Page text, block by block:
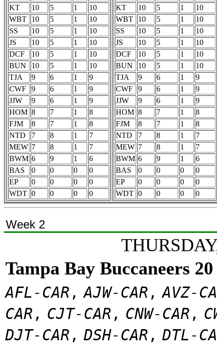
KT 10 5 1
10
WBT
10 5 1
10
SS
10 5 1
10
JS
10 5 1
10
DCF
10 5 1
10
BUN
10 5 1
10
TJA
9 6 1
9
CWF
9 6 1
9
JJW
9 6 1
9
HOM 8 7 1
8
FJM
8 7 1
8
NTD
7 8 1
7
MEW 7 8 1
7
BWM 6 9 1
6
BAS
0 0 0
0
EP
0 0 0
0
WDT 0 0 0 0
KT 10 5 1
10
WBT
10 5 1
10
SS
10 5 1
10
JS
10 5 1
10
DCF
10 5 1
10
BUN
10 5 1
10
TJA
9 6 1
9
CWF
9 6 1
9
JJW
9 6 1
9
HOM 8 7 1
8
FJM
8 7 1
8
NTD
7 8 1
7
MEW 7 8 1
7
BWM 6 9 1
6
BAS
0 0 0
0
EP
0 0 0
0
WDT 0 0 0 0
Week 2
Tampa Bay Buccaneers 20
AFL-CAR , AJW-CAR , AVZ-
CAR , CJT-CAR , CNW-CAR ,
DJT-CAR , DSH-CAR , DTL-